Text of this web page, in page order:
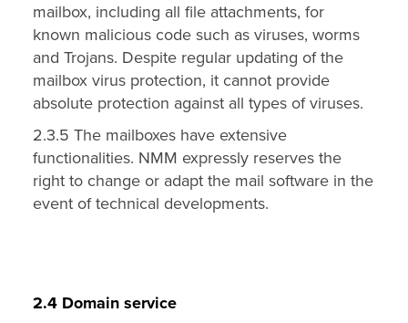
mailbox, including all file attachments, for
known malicious code such as viruses, worms
and Trojans. Despite regular updating of the
mailbox virus protection, it cannot provide
absolute protection against all types of viruses.
2.3.5 The mailboxes have extensive
functionalities. NMM expressly reserves the
right to change or adapt the mail software in the
event of technical developments.
2.4 Domain service